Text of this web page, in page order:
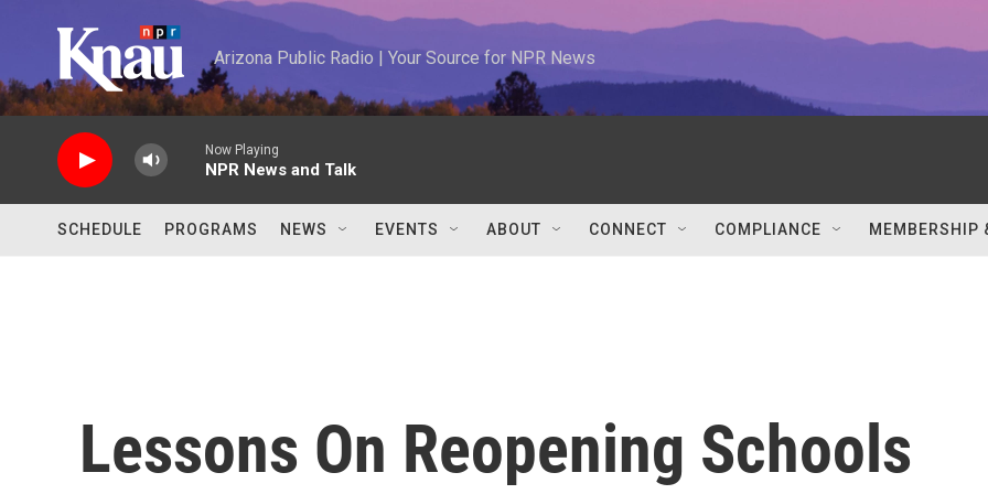
Arizona Public Radio | Your Source for NPR News
Now Playing
NPR News and Talk
SCHEDULE PROGRAMS NEWS EVENTS ABOUT CONNECT COMPLIANCE MEMBERSHIP
Lessons On Reopening Schools